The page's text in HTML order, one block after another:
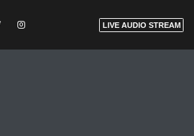
LIVE AUDIO STREAM